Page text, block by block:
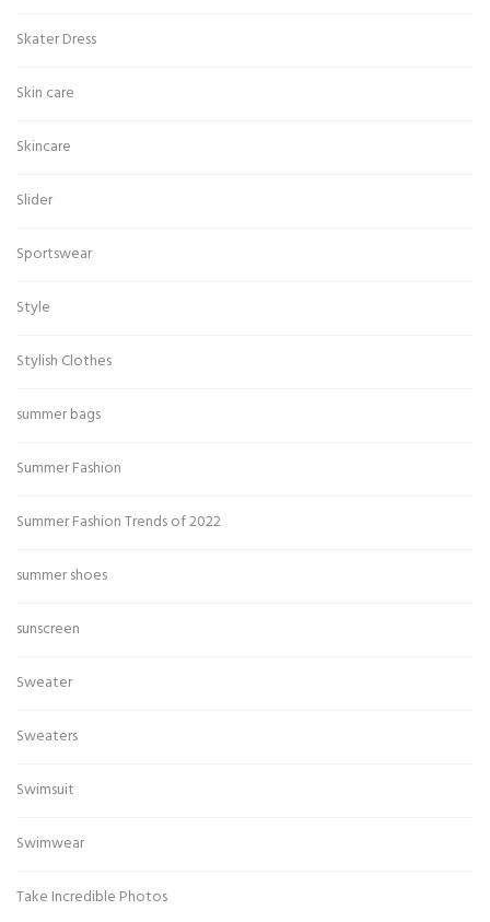
Skater Dress
Skin care
Skincare
Slider
Sportswear
Style
Stylish Clothes
summer bags
Summer Fashion
Summer Fashion Trends of 2022
summer shoes
sunscreen
Sweater
Sweaters
Swimsuit
Swimwear
Take Incredible Photos